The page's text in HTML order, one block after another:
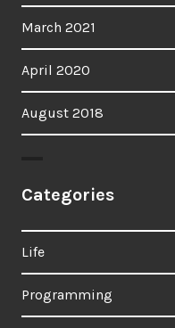
March 2021
April 2020
August 2018
Categories
Life
Programming